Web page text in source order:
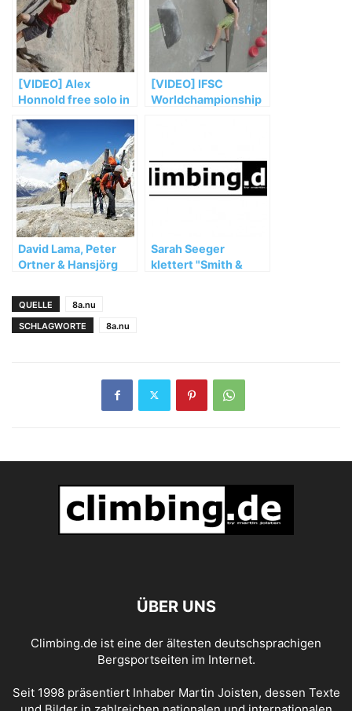
[VIDEO] Alex
Honnold free solo in
[VIDEO] IFSC
Worldchampionship
David Lama, Peter
Ortner & Hansjörg
Masherbrum
Expedition vorzeitig
abbrechen
Sarah Seeger
klettert "Smith &
QUELLE
8a.nu
SCHLAGWORTE
8a.nu
ÜBER UNS
Climbing.de ist eine der ältesten deutschsprachigen
Bergsportseiten im Internet.
Seit 1998 präsentiert Inhaber Martin Joisten, dessen Texte